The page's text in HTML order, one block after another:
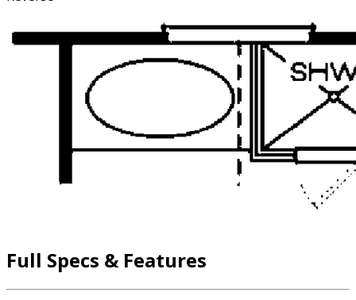
Full Specs & Features